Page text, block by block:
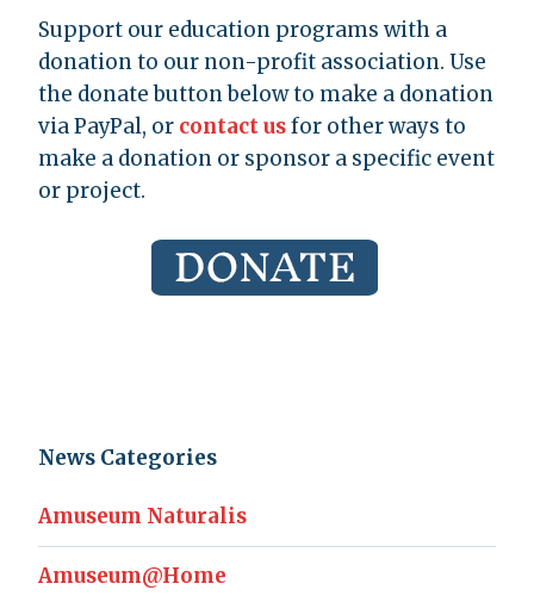
Support our education programs with a
donation to our non-profit association. Use
the donate button below to make a donation
via PayPal, or contact usfor other ways to
make a donation or sponsor a specific event
or project.
News Categories
Amuseum Naturalis
Amuseum@Home